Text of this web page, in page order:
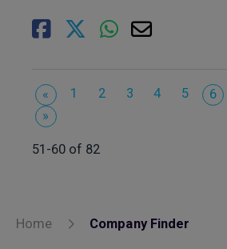
« 1 2 3 4 5 6
»
51-60 of 82
Home Company Finder